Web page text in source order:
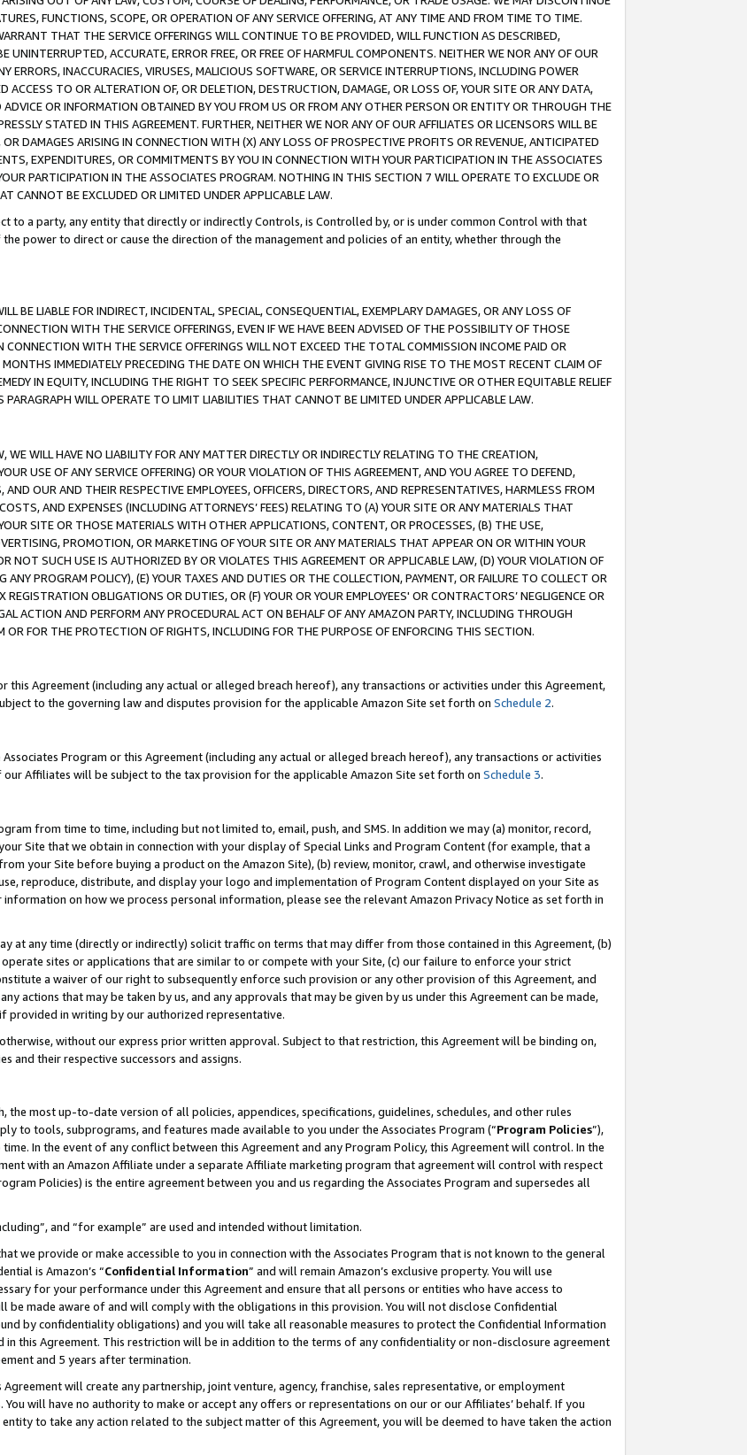
FUNCTIONS, SCOPE, OR OPERATION OF ANY SERVICE OFFERING, AT ANY TIME AND FROM TIME TO TIME.
THAT THE SERVICE OFFERINGS WILL CONTINUE TO BE PROVIDED, WILL FUNCTION AS DESCRIBED,
UNINTERRUPTED, ACCURATE, ERROR FREE, OR FREE OF HARMFUL COMPONENTS. NEITHER WE NOR ANY OF OUR
ERRORS, INACCURACIES, VIRUSES, MALICIOUS SOFTWARE, OR SERVICE INTERRUPTIONS, INCLUDING POWER
ACCESS TO OR ALTERATION OF, OR DELETION, DESTRUCTION, DAMAGE, OR LOSS OF, YOUR SITE OR ANY DATA,
OR INFORMATION OBTAINED BY YOU FROM US OR FROM ANY OTHER PERSON OR ENTITY OR THROUGH THE
STATED IN THIS AGREEMENT. FURTHER, NEITHER WE NOR ANY OF OUR AFFILIATES OR LICENSORS WILL BE
DAMAGES ARISING IN CONNECTION WITH (X) ANY LOSS OF PROSPECTIVE PROFITS OR REVENUE, ANTICIPATED
EXPENDITURES, OR COMMITMENTS BY YOU IN CONNECTION WITH YOUR PARTICIPATION IN THE ASSOCIATES
PARTICIPATION IN THE ASSOCIATES PROGRAM. NOTHING IN THIS SECTION 7 WILL OPERATE TO EXCLUDE OR
CANNOT BE EXCLUDED OR LIMITED UNDER APPLICABLE LAW.
to a party, any entity that directly or indirectly Controls, is Controlled by, or is under common Control with that
power to direct or cause the direction of the management and policies of an entity, whether through the
BE LIABLE FOR INDIRECT, INCIDENTAL, SPECIAL, CONSEQUENTIAL, EXEMPLARY DAMAGES, OR ANY LOSS OF
WITH THE SERVICE OFFERINGS, EVEN IF WE HAVE BEEN ADVISED OF THE POSSIBILITY OF THOSE
CONNECTION WITH THE SERVICE OFFERINGS WILL NOT EXCEED THE TOTAL COMMISSION INCOME PAID OR
IMMEDIATELY PRECEDING THE DATE ON WHICH THE EVENT GIVING RISE TO THE MOST RECENT CLAIM OF
IN EQUITY, INCLUDING THE RIGHT TO SEEK SPECIFIC PERFORMANCE, INJUNCTIVE OR OTHER EQUITABLE RELIEF
WILL OPERATE TO LIMIT LIABILITIES THAT CANNOT BE LIMITED UNDER APPLICABLE LAW.
WILL HAVE NO LIABILITY FOR ANY MATTER DIRECTLY OR INDIRECTLY RELATING TO THE CREATION,
USE OF ANY SERVICE OFFERING) OR YOUR VIOLATION OF THIS AGREEMENT, AND YOU AGREE TO DEFEND,
OUR AND THEIR RESPECTIVE EMPLOYEES, OFFICERS, DIRECTORS, AND REPRESENTATIVES, HARMLESS FROM
AND EXPENSES (INCLUDING ATTORNEYS’ FEES) RELATING TO (A) YOUR SITE OR ANY MATERIALS THAT
SITE OR THOSE MATERIALS WITH OTHER APPLICATIONS, CONTENT, OR PROCESSES, (B) THE USE,
PROMOTION, OR MARKETING OF YOUR SITE OR ANY MATERIALS THAT APPEAR ON OR WITHIN YOUR
NOT SUCH USE IS AUTHORIZED BY OR VIOLATES THIS AGREEMENT OR APPLICABLE LAW, (D) YOUR VIOLATION OF
PROGRAM POLICY), (E) YOUR TAXES AND DUTIES OR THE COLLECTION, PAYMENT, OR FAILURE TO COLLECT OR
OBLIGATIONS OR DUTIES, OR (F) YOUR OR YOUR EMPLOYEES' OR CONTRACTORS’ NEGLIGENCE OR
ACTION AND PERFORM ANY PROCEDURAL ACT ON BEHALF OF ANY AMAZON PARTY, INCLUDING THROUGH
OR FOR THE PROTECTION OF RIGHTS, INCLUDING FOR THE PURPOSE OF ENFORCING THIS SECTION.
this Agreement (including any actual or alleged breach hereof), any transactions or activities under this Agreement,
to the governing law and disputes provision for the applicable Amazon Site set forth on Schedule 2.
Program or this Agreement (including any actual or alleged breach hereof), any transactions or activities
Affiliates will be subject to the tax provision for the applicable Amazon Site set forth on Schedule 3.
from time to time, including but not limited to, email, push, and SMS. In addition we may (a) monitor, record,
Site that we obtain in connection with your display of Special Links and Program Content (for example, that a
your Site before buying a product on the Amazon Site), (b) review, monitor, crawl, and otherwise investigate
reproduce, distribute, and display your logo and implementation of Program Content displayed on your Site as
on how we process personal information, please see the relevant Amazon Privacy Notice as set forth in
at any time (directly or indirectly) solicit traffic on terms that may differ from those contained in this Agreement, (b)
sites or applications that are similar to or compete with your Site, (c) our failure to enforce your strict
a waiver of our right to subsequently enforce such provision or any other provision of this Agreement, and
actions that may be taken by us, and any approvals that may be given by us under this Agreement can be made,
provided in writing by our authorized representative.
without our express prior written approval. Subject to that restriction, this Agreement will be binding on,
and their respective successors and assigns.
the most up-to-date version of all policies, appendices, specifications, guidelines, schedules, and other rules
to tools, subprograms, and features made available to you under the Associates Program (“Program Policies”),
In the event of any conflict between this Agreement and any Program Policy, this Agreement will control. In the
with an Amazon Affiliate under a separate Affiliate marketing program that agreement will control with respect
Policies) is the entire agreement between you and us regarding the Associates Program and supersedes all
and “for example” are used and intended without limitation.
we provide or make accessible to you in connection with the Associates Program that is not known to the general
is Amazon’s “Confidential Information” and will remain Amazon’s exclusive property. You will use
for your performance under this Agreement and ensure that all persons or entities who have access to
be made aware of and will comply with the obligations in this provision. You will not disclose Confidential
by confidentiality obligations) and you will take all reasonable measures to protect the Confidential Information
in this Agreement. This restriction will be in addition to the terms of any confidentiality or non-disclosure agreement
and 5 years after termination.
will create any partnership, joint venture, agency, franchise, sales representative, or employment
will have no authority to make or accept any offers or representations on our or our Affiliates’ behalf. If you
to take any action related to the subject matter of this Agreement, you will be deemed to have taken the action